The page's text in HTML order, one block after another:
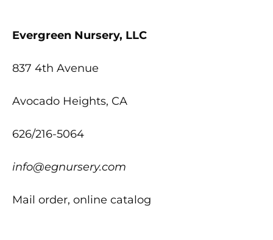
Evergreen Nursery, LLC
837 4th Avenue
Avocado Heights, CA
626/216-5064
info@egnursery.com
Mail order, online catalog